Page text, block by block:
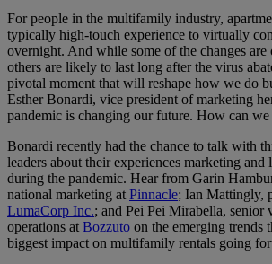
For people in the multifamily industry,
typically high-touch experience to virtually
overnight. And while some of the changes are
others are likely to last long after the virus
pivotal moment that will reshape how we do
Esther Bonardi, vice president of marketing
pandemic is changing our future. How can we
Bonardi recently had the chance to talk with
leaders about their experiences marketing and
during the pandemic. Hear from Garin
national marketing at Pinnacle; Ian Mattingly,
LumaCorp Inc.; and Pei Pei Mirabella, senior
operations at Bozzuto on the emerging trends
biggest impact on multifamily rentals going